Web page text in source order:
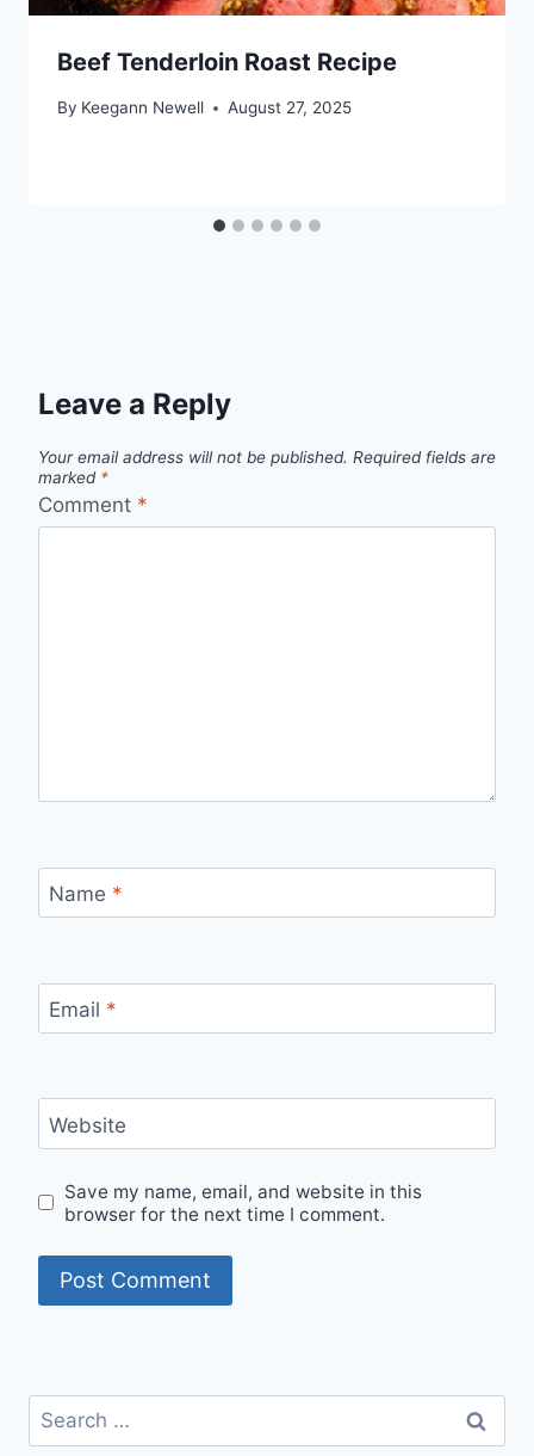
Beef Tenderloin Roast Recipe
By Keegann Newell August 27, 2025
Leave a Reply
Your email address will not be published. Required fields are
marked *
Comment *
Name *
Email *
Website
Save my name, email, and website in this
browser for the next time I comment.
Search
for: